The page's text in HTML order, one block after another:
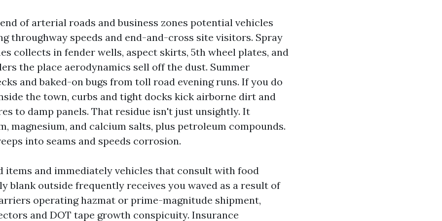
of arterial roads and business zones potential vehicles
throughway speeds and end-and-cross site visitors. Spray
collects in fender wells, aspect skirts, 5th wheel plates, and
the place aerodynamics sell off the dust. Summer
and baked-on bugs from toll road evening runs. If you do
the town, curbs and tight docks kick airborne dirt and
to damp panels. That residue isn't just unsightly. It
magnesium, and calcium salts, plus petroleum compounds.
into seams and speeds corrosion.
items and immediately vehicles that consult with food
blank outside frequently receives you waved as a result of
operating hazmat or prime-magnitude shipment,
and DOT tape growth conspicuity. Insurance